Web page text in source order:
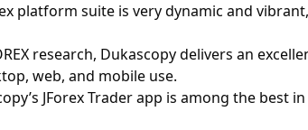
platform suite is very dynamic and
research, Dukascopy delivers an
web, and mobile use.
JForex Trader app is among the